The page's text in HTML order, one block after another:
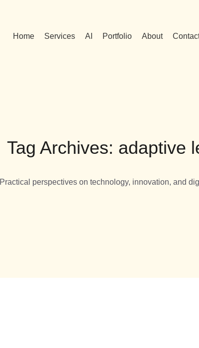
Home Services AI Portfolio About
Tag Archives: adaptive
Practical perspectives on technology, innovation, and